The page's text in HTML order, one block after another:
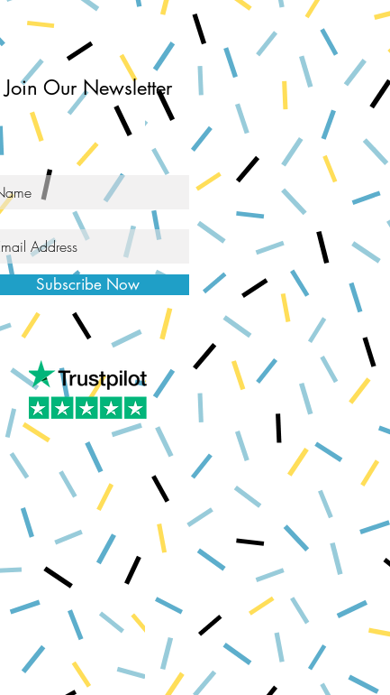
Join Our Newsletter
Subscribe Now